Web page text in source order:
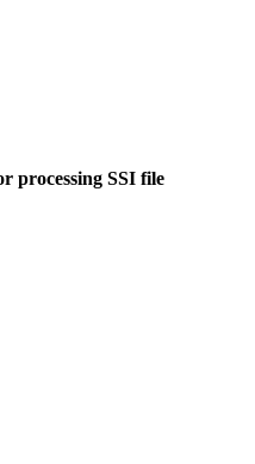
processing SSI file